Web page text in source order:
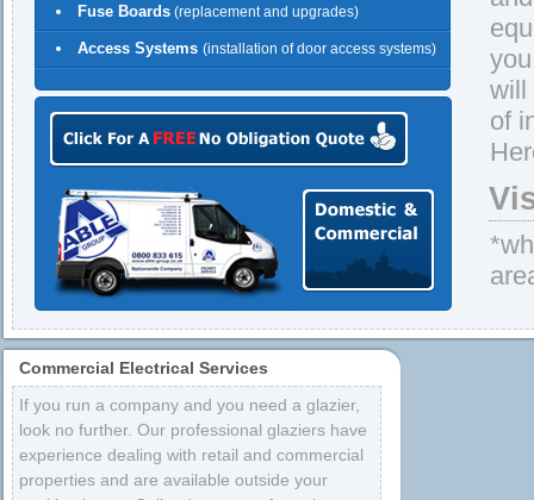
Fuse Boards (replacement and upgrades)
Access Systems (installation of door access systems)
will
of
Commercial Electrical Services
If you run a company and you need a glazier,
look no further. Our professional glaziers have
experience dealing with retail and commercial
properties and are available outside your